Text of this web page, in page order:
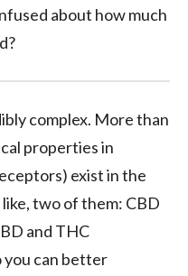
about how much
complex. More than
properties in
exist in the
two of them: CBD
and THC
you can better